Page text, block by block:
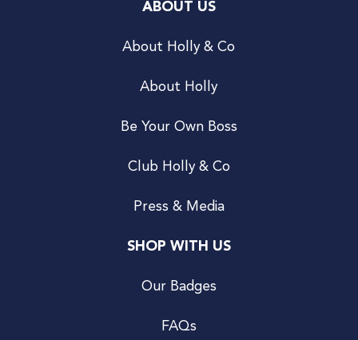
ABOUT US
About Holly & Co
About Holly
Be Your Own Boss
Club Holly & Co
Press & Media
SHOP WITH US
Our Badges
FAQs